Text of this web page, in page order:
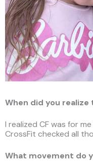
When did you
I realized CF was for
CrossFit checked all
What movement do